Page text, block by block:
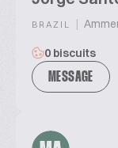
BRAZIL |
0 biscuits
MESSAGE